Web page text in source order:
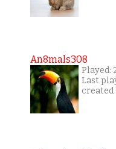
An8mals308
Played:
Last